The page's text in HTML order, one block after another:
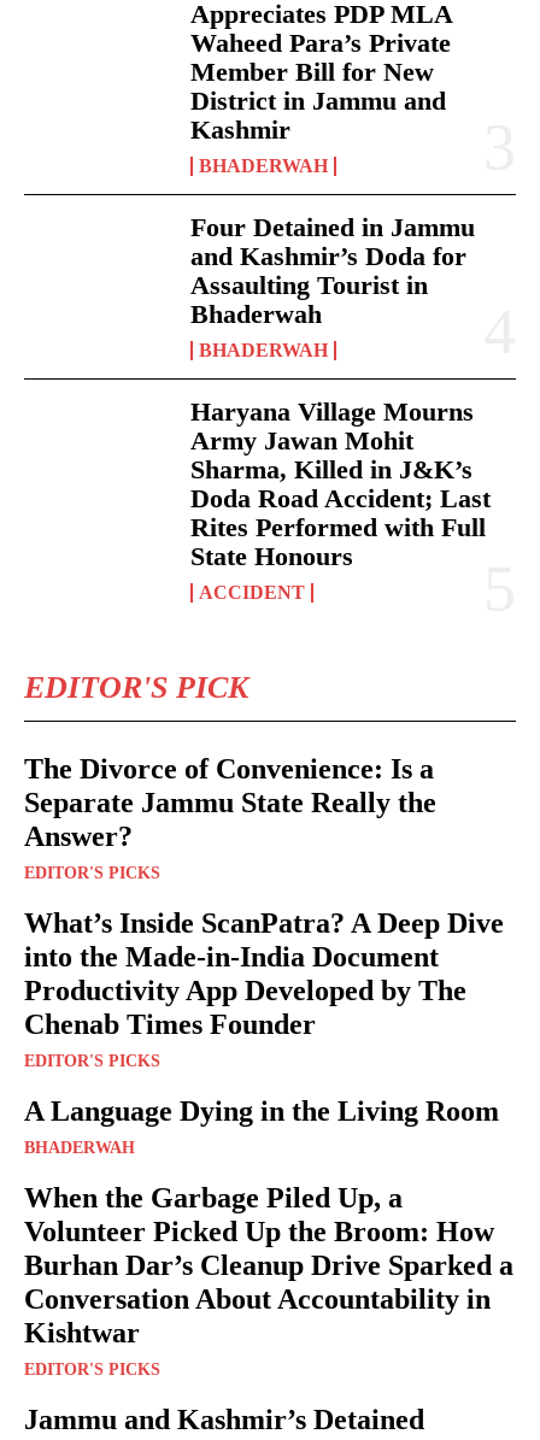
Appreciates PDP MLA
Waheed Para’s Private
Member Bill for New
District in Jammu and
Kashmir
BHADERWAH
Four Detained in Jammu
and Kashmir’s Doda for
Assaulting Tourist in
Bhaderwah
BHADERWAH
Haryana Village Mourns
Army Jawan Mohit
Sharma, Killed in J&K’s
Doda Road Accident; Last
Rites Performed with Full
State Honours
ACCIDENT
EDITOR'S PICK
The Divorce of Convenience: Is a
Separate Jammu State Really the
Answer?
EDITOR'S PICKS
What’s Inside ScanPatra? A Deep Dive
into the Made-in-India Document
Productivity App Developed by The
Chenab Times Founder
EDITOR'S PICKS
A Language Dying in the Living Room
BHADERWAH
When the Garbage Piled Up, a
Volunteer Picked Up the Broom: How
Burhan Dar’s Cleanup Drive Sparked a
Conversation About Accountability in
Kishtwar
EDITOR'S PICKS
Jammu and Kashmir’s Detained